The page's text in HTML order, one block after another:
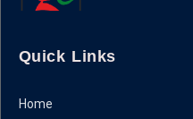
Quick Links
Home